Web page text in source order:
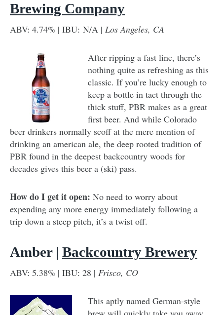
Brewing Company
ABV: 4.74% | IBU: N/A | Los Angeles, CA
After ripping a fast line, there’s
nothing quite as refreshing as this
classic. If you’re lucky enough to
keep a bottle in tact through the
thick stuff, PBR makes as a great
first beer. And while Colorado
beer drinkers normally scoff at the mere mention of
drinking an american ale, the deep rooted tradition of
PBR found in the deepest backcountry woods for
decades gives this beer a (ski) pass.
How do I get it open: No need to worry about
expending any more energy immediately following a
trip down a steep pitch, it’s a twist off.
Amber | Backcountry Brewery
ABV: 5.38% | IBU: 28 | Frisco, CO
This aptly named German-style